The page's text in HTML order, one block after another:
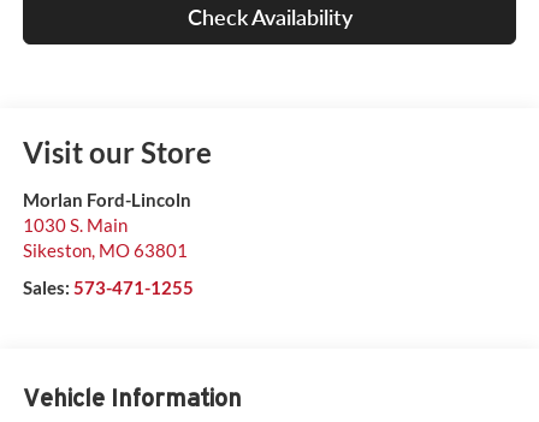
Check Availability
Visit our Store
Morlan Ford-Lincoln
1030 S. Main
Sikeston, MO63801
Sales: 573-471-1255
Vehicle Information